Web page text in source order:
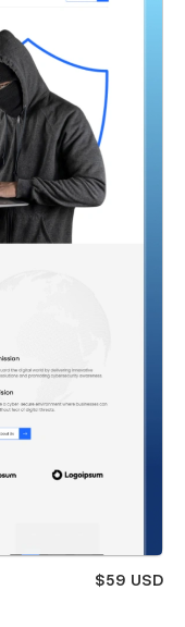
$59 USD